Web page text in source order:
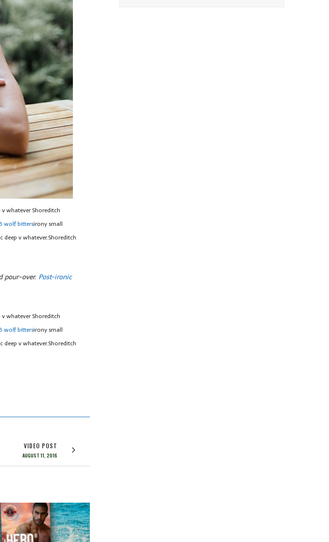
whatever Shoreditch
wolf bittersirony small
v whatever.Shoreditch
pour-over. Post-ironic
whatever Shoreditch
wolf bittersirony small
v whatever.Shoreditch
VIDEO POST
AUGUST 11, 2016